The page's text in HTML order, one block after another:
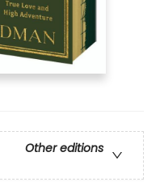
Other editions